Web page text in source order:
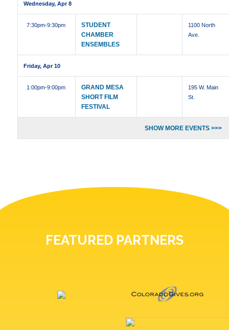
Wednesday, Apr 8
7:30pm-9:30pm
STUDENT
CHAMBER
ENSEMBLES
1100 North
Ave.
Friday, Apr 10
1:00pm-9:00pm
GRAND MESA
SHORT FILM
FESTIVAL
195 W. Main
St.
SHOW MORE EVENTS >>>
FEATURED PARTNERS